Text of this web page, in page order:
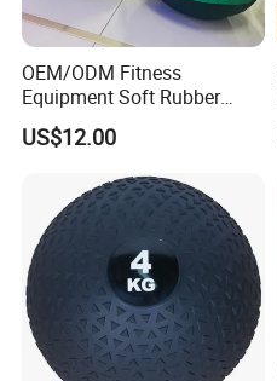
OEM/ODM Fitness
Equipment Soft Rubber
Training Gym Work out
Weighted Wall Ball
US$12.00